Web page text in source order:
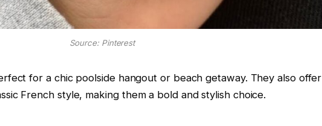
Source: Pinterest
for a chic poolside hangout or beach getaway. They also offer
French style, making them a bold and stylish choice.